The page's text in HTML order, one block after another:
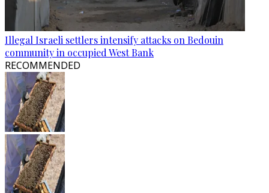
Illegal Israeli settlers intensify attacks on Bedouin
community in occupied West Bank
RECOMMENDED